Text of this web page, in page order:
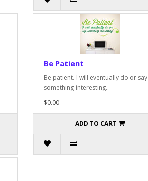
Be Patient
Be patient. I will eventually do or say
something interesting..
$0.00
ADD TO CART